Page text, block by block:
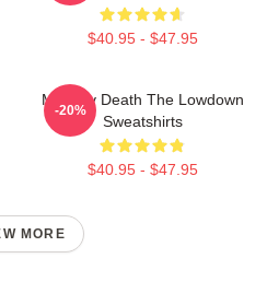
$40.95 - $47.95
Mystery Death The Lowdown
Sweatshirts
$40.95 - $47.95
-20%
MORE